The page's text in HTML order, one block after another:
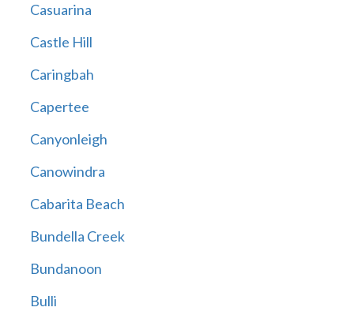
Casuarina
Castle Hill
Caringbah
Capertee
Canyonleigh
Canowindra
Cabarita Beach
Bundella Creek
Bundanoon
Bulli